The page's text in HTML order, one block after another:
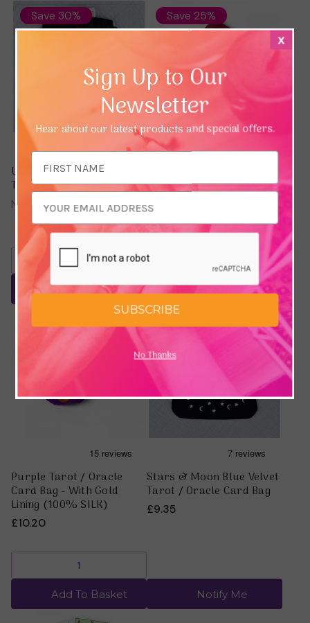
Save 30%
Unicorn Black Velvet
Tarot / Oracle Card Bag
Was:£5.10
Now: £3.56
Add To Basket
Save 25%
Bag - With Gold Lining
Add To Basket
Purple Tarot / Oracle
Card Bag - With Gold
Lining (100% SILK)
£10.20
Add To Basket
Stars & Moon Blue Velvet
Tarot / Oracle Card Bag
£9.35
Notify Me
x
Sign Up to Our
Newsletter
Hear about our latest products and special offers.
Address
SUBSCRIBE
No Thanks